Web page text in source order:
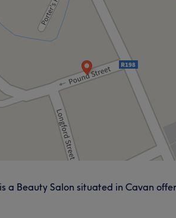
a Beauty Salon situated in Cavan